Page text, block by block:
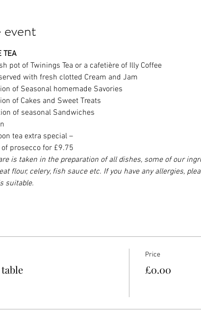
TEA
pot of Twinings Tea or a cafetière of Illy Coffee
with fresh clotted Cream and Jam
of Seasonal homemade Savories
of Cakes and Sweet Treats
of seasonal Sandwiches
tea extra special –
prosecco for £9.75
is taken in the preparation of all dishes, some of our
flour, celery, fish sauce etc. If you have any allergies,
suitable.
Price
£0.00